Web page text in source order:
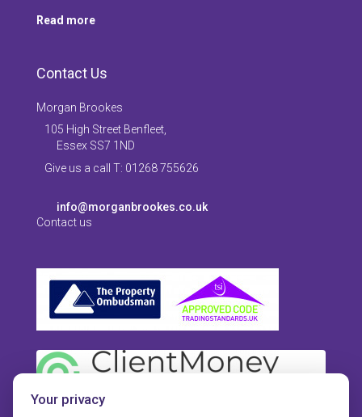
Read more
Contact Us
Morgan Brookes
105 High Street Benfleet,
Essex SS7 1ND
Give us a call T: 01268 755626
info@morganbrookes.co.uk
Contact us
Your privacy